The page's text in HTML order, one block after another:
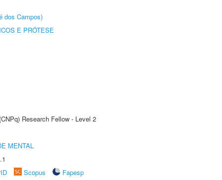
dos Campos)
E PRÓTESE
Research Fellow - Level 2
MENTAL
Scopus
Fapesp